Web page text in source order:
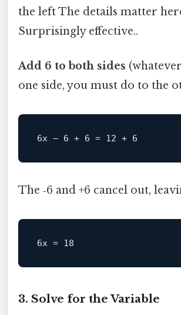
the left The details matter
Surprisingly effective..
Add 6 to both sides
one side, you must do to the
The ‑6 and +6 cancel out,
6x = 18
3. Solve for the Variable